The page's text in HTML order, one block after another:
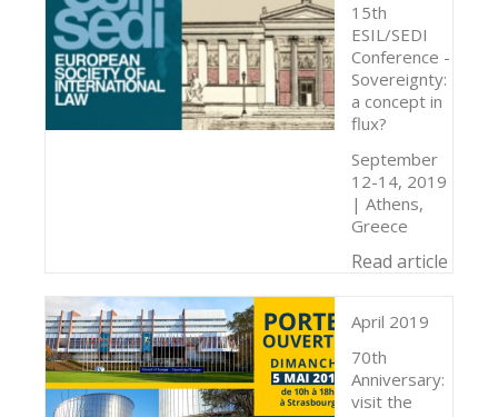
15th
ESIL/SEDI
Conference -
Sovereignty:
a concept in
flux?
September
12-14, 2019
| Athens,
Greece
Read article
April 2019
70th
Anniversary:
visit the